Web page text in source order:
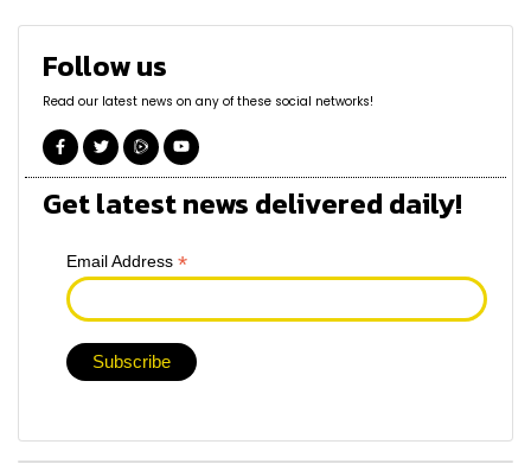
Follow us
Read our latest news on any of these social networks!
Get latest news delivered daily!
Email Address *